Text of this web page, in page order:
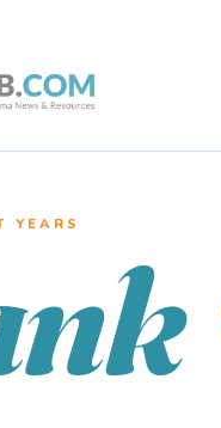
YEARS